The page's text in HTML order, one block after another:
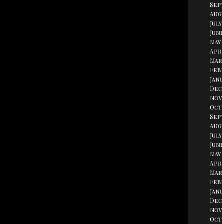
July
May
July
May